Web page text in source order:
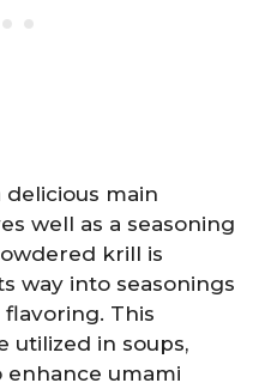
main
well as a seasoning
krill is
way into seasonings
This
utilized in soups,
enhance umami